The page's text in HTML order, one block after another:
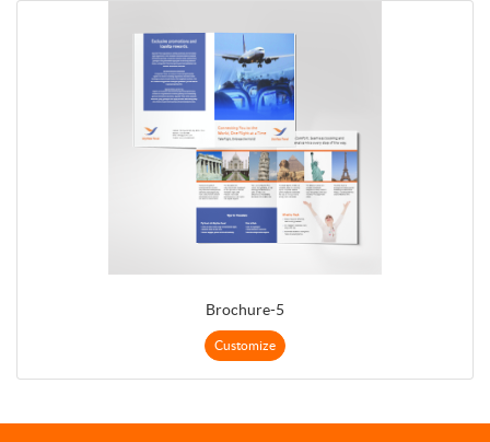
Brochure-5
Customize